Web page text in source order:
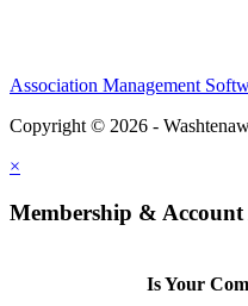
Association Management
Copyright © 2026 -
×
Membership & Account
Is Your